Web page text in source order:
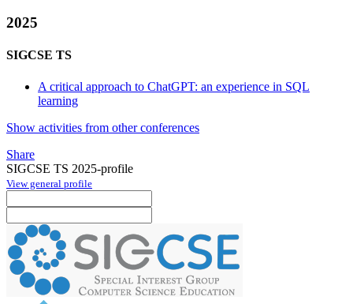
2025
SIGCSE TS
A critical approach to ChatGPT: an experience in SQL
learning
Show activities from other conferences
Share
SIGCSE TS 2025-profile
View general profile